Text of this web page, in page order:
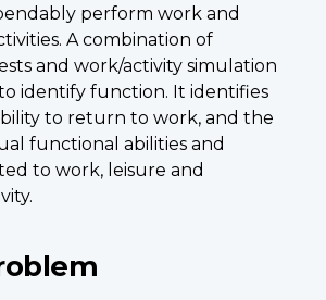
perform work and
A combination of
and work/activity simulation
identify function. It identifies
to return to work, and the
functional abilities and
to work, leisure and